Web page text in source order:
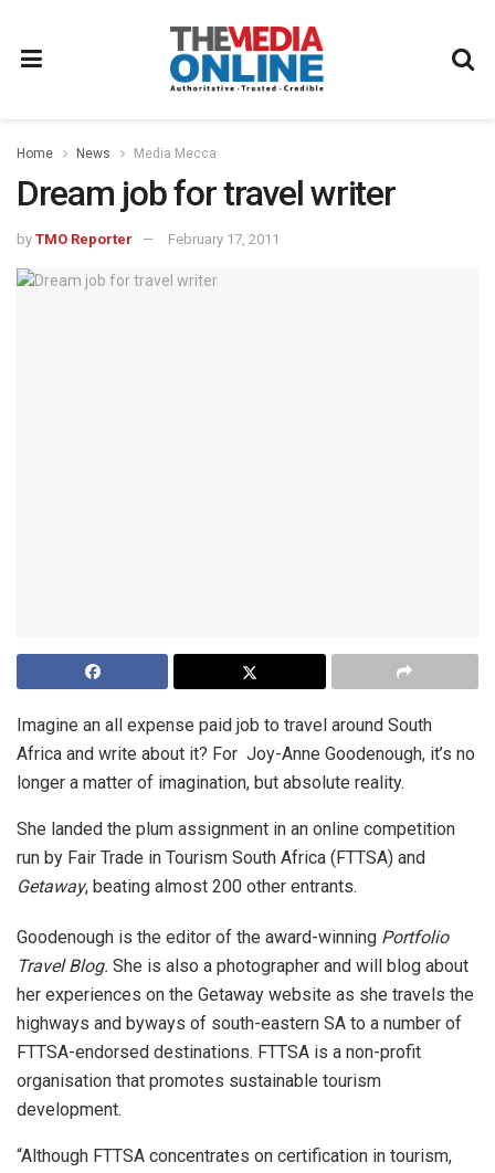
Home News Media Mecca
Dream job for travel writer
by TMO Reporter February 17, 2011
Imagine an all expense paid job to travel around South
Africa and write about it? For Joy-Anne Goodenough, it’s no
longer a matter of imagination, but absolute reality.
She landed the plum assignment in an online competition
run by Fair Trade in Tourism South Africa (FTTSA) and
Getaway, beating almost 200 other entrants.
Goodenough is the editor of the award-winning Portfolio
Travel Blog. She is also a photographer and will blog about
her experiences on the Getaway website as she travels the
highways and byways of south-eastern SA to a number of
FTTSA-endorsed destinations. FTTSA is a non-profit
organisation that promotes sustainable tourism
development.
“Although FTTSA concentrates on certification in tourism,